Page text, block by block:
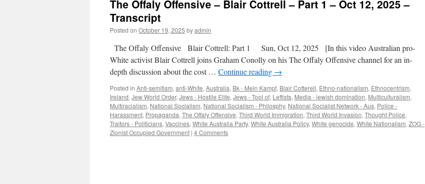
The Offaly Offensive – Blair Cottrell – Part 1 – Oct 12, 2025 –
Transcript
Posted on October 19, 2025 byadmin
The Offaly Offensive Blair Cottrell: Part 1 Sun, Oct 12, 2025 [In this video Australian pro-
White activist Blair Cottrell joins Graham Conolly on his The Offaly Offensive channel for an in-
depth discussion about the cost … Continue reading →
Posted in Anti-semitism, anti-White, Australia, Bk - Mein Kampf, Blair Cotterell, Ethno-nationalism, Ethnocentrism,
Ireland, Jew World Order, Jews - Hostile Elite, Jews - Tool of, Leftists, Media - jewish domination, Multiculturalism,
Multiracialism, National Socialism, National Socialism - Philosphy, National Socialist Network - Aus, Police -
Harassment, Propaganda, The Offaly Offensive, Third World Immigration, Third World Invasion, Thought Police,
Traitors - Politicians, Vaccines, White Australia Party, White Australia Policy, White genocide, White Nationalism, ZOG -
Zionist Occupied Government | 4 Comments